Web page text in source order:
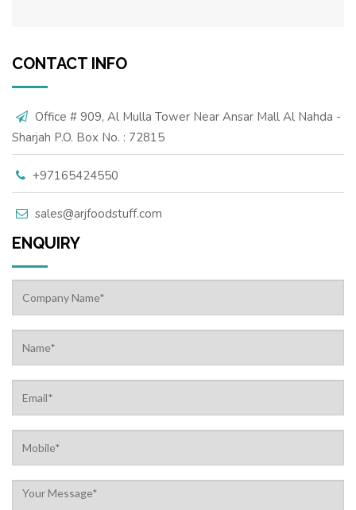
CONTACT INFO
Office # 909, Al Mulla Tower Near Ansar Mall Al Nahda -
Sharjah P.O. Box No. : 72815
+97165424550
sales@arjfoodstuff.com
ENQUIRY